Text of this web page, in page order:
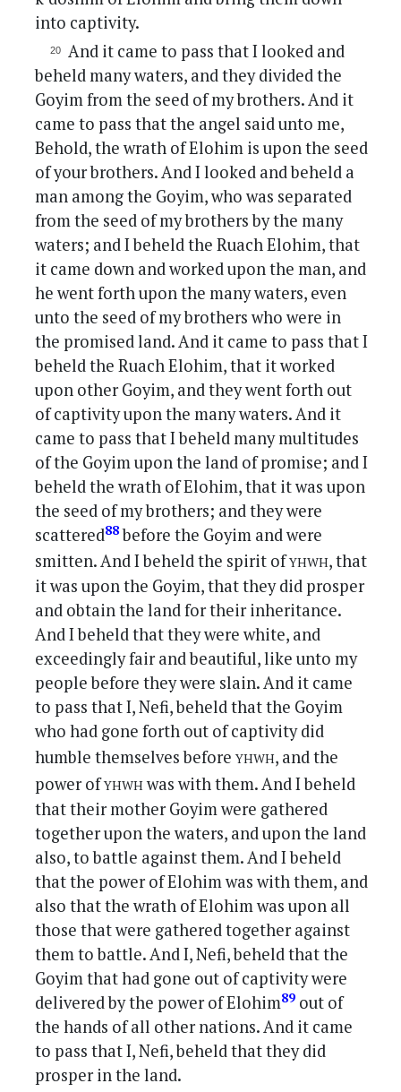
into captivity.
And it came to pass that I looked and
beheld many waters, and they divided the
Goyim from the seed of my brothers. And it
came to pass that the angel said unto me,
Behold, the wrath of Elohim is upon the seed
of your brothers. And I looked and beheld a
man among the Goyim, who was separated
from the seed of my brothers by the many
waters; and I beheld the Ruach Elohim, that
it came down and worked upon the man, and
he went forth upon the many waters, even
unto the seed of my brothers who were in
the promised land. And it came to pass that I
beheld the Ruach Elohim, that it worked
upon other Goyim, and they went forth out
of captivity upon the many waters. And it
came to pass that I beheld many multitudes
of the Goyim upon the land of promise; and I
beheld the wrath of Elohim, that it was upon
the seed of my brothers; and they were
scattered88before the Goyim and were
smitten. And I beheld the spirit ofyhwh, that
it was upon the Goyim, that they did prosper
and obtain the land for their inheritance.
And I beheld that they were white, and
exceedingly fair and beautiful, like unto my
people before they were slain. And it came
to pass that I, Nefi, beheld that the Goyim
who had gone forth out of captivity did
humble themselves beforeyhwh, and the
power ofyhwhwas with them. And I beheld
that their mother Goyim were gathered
together upon the waters, and upon the land
also, to battle against them. And I beheld
that the power of Elohim was with them, and
also that the wrath of Elohim was upon all
those that were gathered together against
them to battle. And I, Nefi, beheld that the
Goyim that had gone out of captivity were
delivered by the power of Elohim89 out of
the hands of all other nations. And it came
to pass that I, Nefi, beheld that they did
prosper in the land.